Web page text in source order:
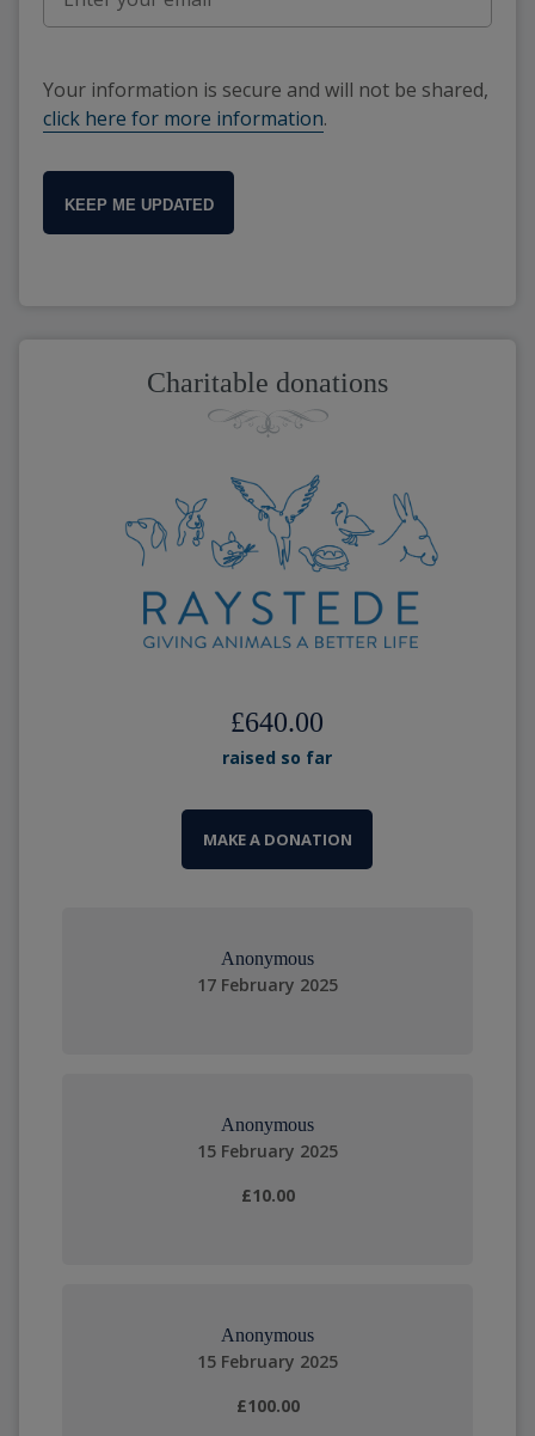
Your information is secure and will not be shared,
click here for more information.
KEEP ME UPDATED
Charitable donations
£640.00
raised so far
MAKE A DONATION
Anonymous
17 February 2025
Anonymous
15 February 2025
£10.00
Anonymous
15 February 2025
£100.00